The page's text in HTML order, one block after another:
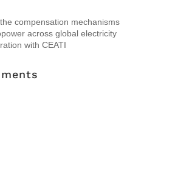
compensation mechanisms
across global electricity
with CEATI